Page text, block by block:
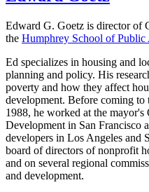
Edward G. Goetz is director of
the Humphrey School of Public
Ed specializes in housing and
planning and policy. His
poverty and how they affect
development. Before coming
1988, he worked at the
Development in San Francisco
developers in Los Angeles and
board of directors of nonprofit
and on several regional
and development.